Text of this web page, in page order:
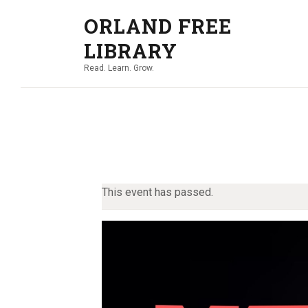
ORLAND FREE
LIBRARY
Read. Learn. Grow.
This event has passed.